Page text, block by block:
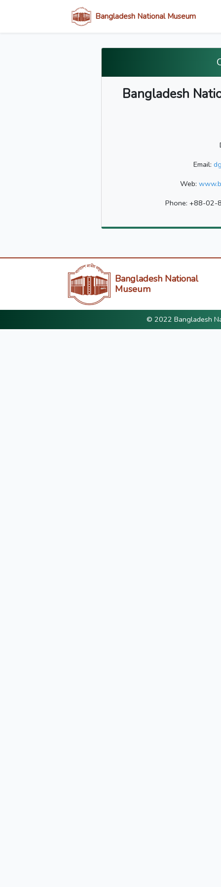
Bangladesh National Museum
Bangladesh
Email:
Web:
Phone: +88-
Bangladesh National
Museum
© 2022 Bangladesh